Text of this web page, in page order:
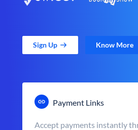
Sign Up Know More
Payment Links
Accept payments instantly